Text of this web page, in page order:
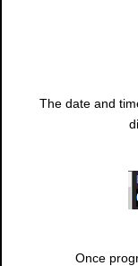
The date and
Once